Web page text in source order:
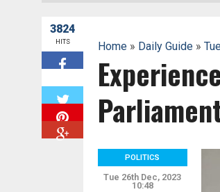
3824
HITS Home» Daily Guide»
POLITICS
Tue 26th Dec, 2023
10:48